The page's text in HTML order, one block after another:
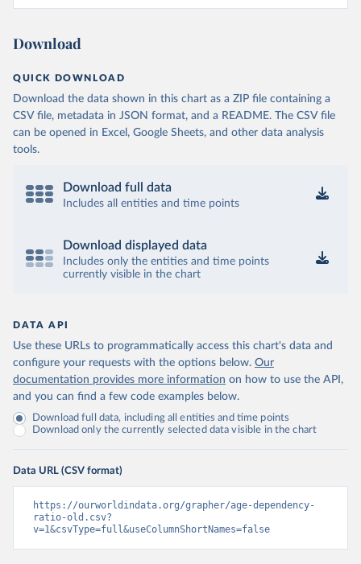
Download
QUICK DOWNLOAD
Download the data shown in this chart as a ZIP file containing a
CSV file, metadata in JSON format, and a README. The CSV file
can be opened in Excel, Google Sheets, and other data analysis
tools.
Download full data
Includes all entities and time points
Download displayed data
Includes only the entities and time points
currently visible in the chart
DATA API
Use these URLs to programmatically access this chart's data and
configure your requests with the options below. Our
documentation provides more information on how to use the API,
and you can find a few code examples below.
Download full data, including all entities and time points
Download only the currently selected data visible in the chart
Data URL (CSV format)
https://ourworldindata.org/grapher/age-dependency-
ratio-old.csv?
v=1&csvType=full&useColumnShortNames=false